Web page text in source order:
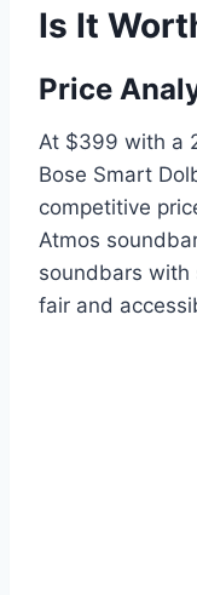
Is It
Price
At $399 with a
Bose Smart
competitive
Atmos
soundbars with
fair and